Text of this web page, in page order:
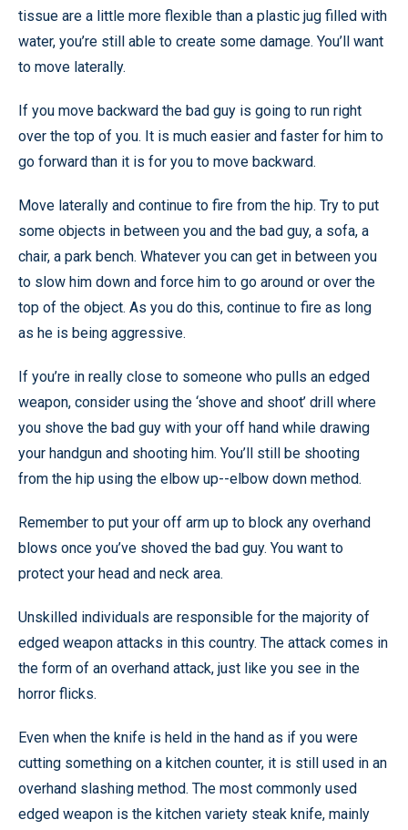
tissue are a little more flexible than a plastic jug filled with
water, you’re still able to create some damage. You’ll want
to move laterally.
If you move backward the bad guy is going to run right
over the top of you. It is much easier and faster for him to
go forward than it is for you to move backward.
Move laterally and continue to fire from the hip. Try to put
some objects in between you and the bad guy, a sofa, a
chair, a park bench. Whatever you can get in between you
to slow him down and force him to go around or over the
top of the object. As you do this, continue to fire as long
as he is being aggressive.
If you’re in really close to someone who pulls an edged
weapon, consider using the ‘shove and shoot’ drill where
you shove the bad guy with your off hand while drawing
your handgun and shooting him. You’ll still be shooting
from the hip using the elbow up--elbow down method.
Remember to put your off arm up to block any overhand
blows once you’ve shoved the bad guy. You want to
protect your head and neck area.
Unskilled individuals are responsible for the majority of
edged weapon attacks in this country. The attack comes in
the form of an overhand attack, just like you see in the
horror flicks.
Even when the knife is held in the hand as if you were
cutting something on a kitchen counter, it is still used in an
overhand slashing method. The most commonly used
edged weapon is the kitchen variety steak knife, mainly